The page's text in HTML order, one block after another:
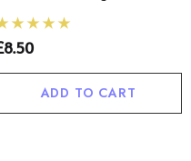
ADD TO CART